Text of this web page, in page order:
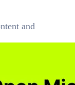
and